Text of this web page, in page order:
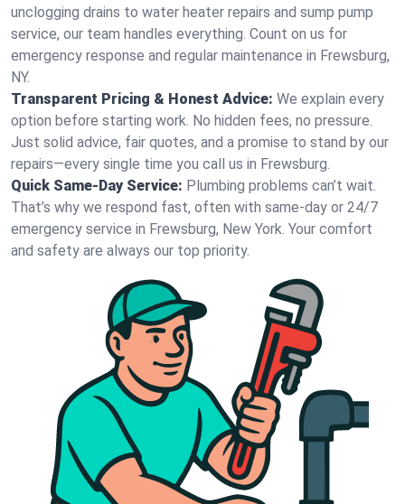
unclogging drains to water heater repairs and sump pump
service, our team handles everything. Count on us for
emergency response and regular maintenance in Frewsburg,
NY.
Transparent Pricing & Honest Advice: We explain every
option before starting work. No hidden fees, no pressure.
Just solid advice, fair quotes, and a promise to stand by our
repairs—every single time you call us in Frewsburg.
Quick Same-Day Service: Plumbing problems can’t wait.
That’s why we respond fast, often with same-day or 24/7
emergency service in Frewsburg, New York. Your comfort
and safety are always our top priority.